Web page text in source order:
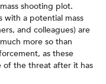
shooting plot.
with a potential mass
and colleagues) are
more so than
as these
of the threat after it has